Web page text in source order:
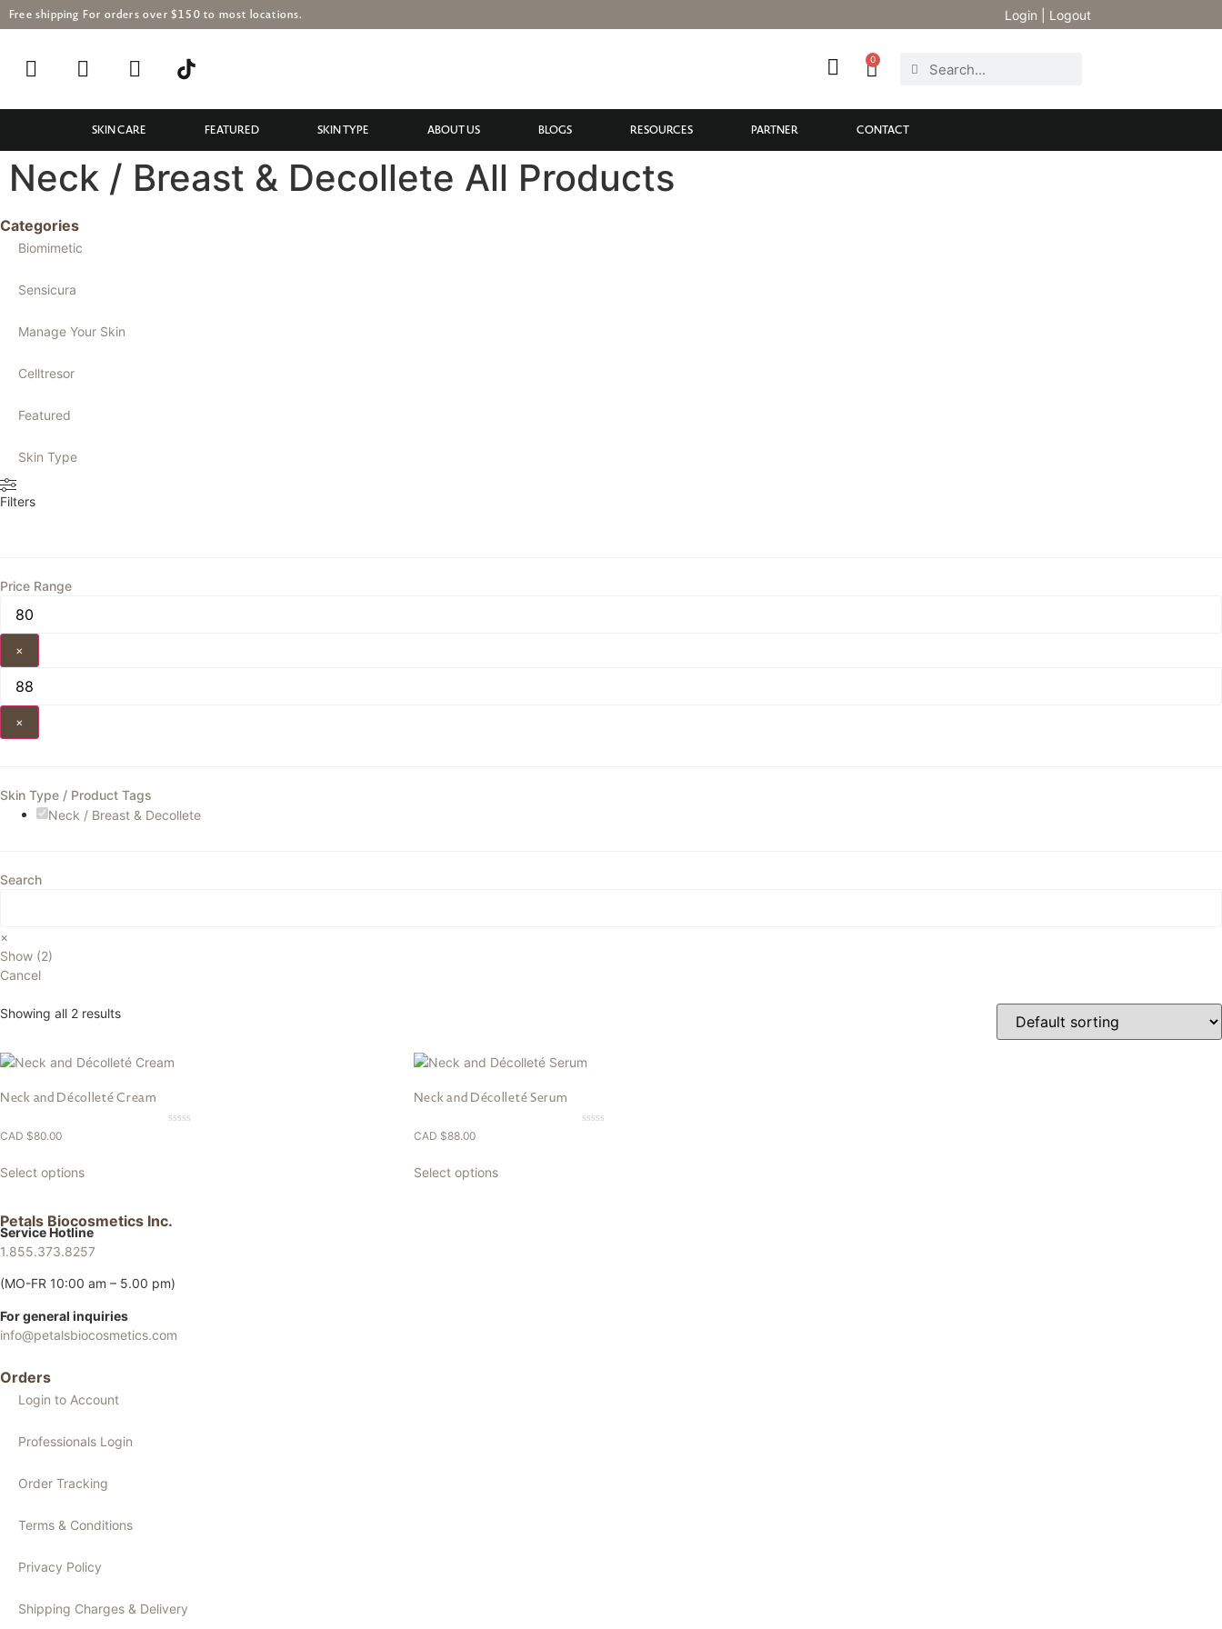
Free shipping For orders over $150 to most locations. Login Logout
0
SKIN CARE FEATURED SKIN TYPE ABOUT US BLOGS RESOURCES PARTNER CONTACT
Neck / Breast & Decollete All Products
Categories
Biomimetic
Sensicura
Manage Your Skin
Celltresor
Featured
Skin Type
Filters
Price Range
×
×
Skin Type / Product Tags
Neck / Breast & Decollete
Search
×
Show (2)
Cancel
Showing all 2 results
Neck and Décolleté Cream
CAD $80.00
Select options
Neck and Décolleté Serum
CAD $88.00
Select options
Petals Biocosmetics Inc.
Service Hotline
1.855.373.8257
(MO-FR 10:00 am – 5.00 pm)
For general inquiries
info@petalsbiocosmetics.com
Orders
Login to Account
Professionals Login
Order Tracking
Terms & Conditions
Privacy Policy
Shipping Charges & Delivery